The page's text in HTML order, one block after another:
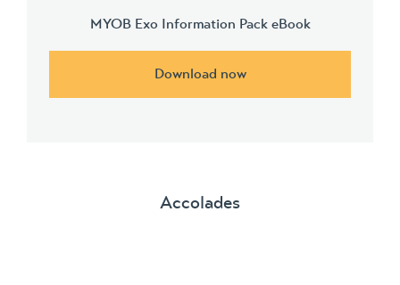
MYOB Exo Information Pack eBook
Download now
Accolades